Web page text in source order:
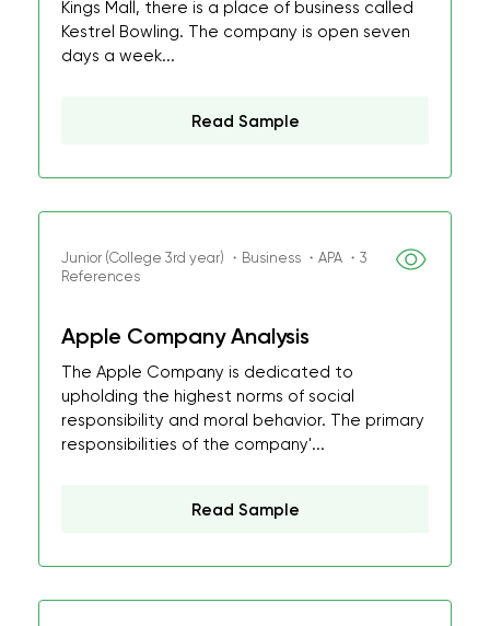
Kings Mall, there is a place of business called
Kestrel Bowling. The company is open seven
days a week...
Read Sample
Junior (College 3rd year) ・Business ・APA ・3
References
Apple Company Analysis
The Apple Company is dedicated to
upholding the highest norms of social
responsibility and moral behavior. The primary
responsibilities of the company'...
Read Sample